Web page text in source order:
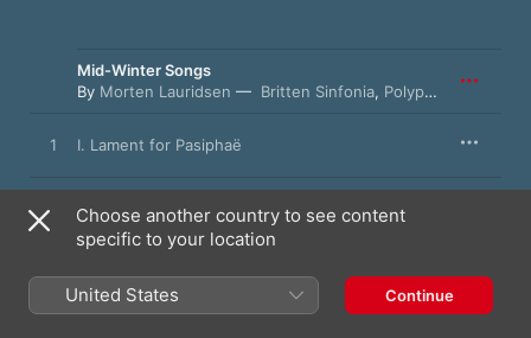
Mid-Winter Songs
By Morten Lauridsen Britten Sinfonia, Polyphony
1 I. Lament for Pasiphaë
2 II. Like Snow
3 III. She Tells Her Love While Half Asleep
Choose another country to see content
specific to your location
United States Continue